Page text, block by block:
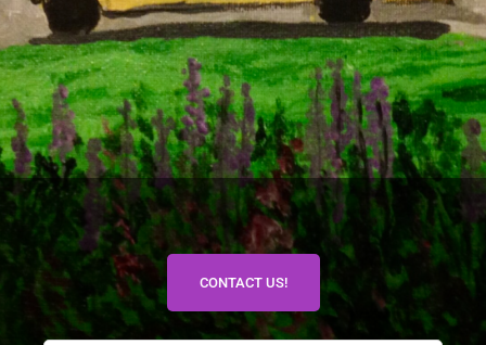
CONTACT US!